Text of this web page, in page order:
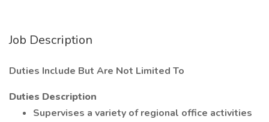
Job Description
Duties Include But Are Not Limited To
Duties Description
Supervises a variety of regional office activities